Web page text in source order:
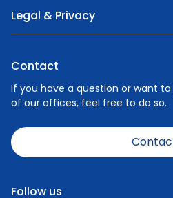
Our Company
Categories
Nature
People
Careers
News
Code of Conduct
Speak Up Policy - Make a
Legal & Privacy
Cookie Policy
Contact
If you have a question or want
of our offices, feel free to do so.
Follow us